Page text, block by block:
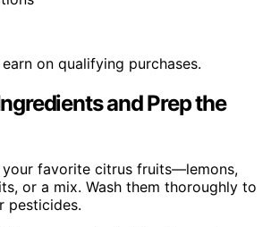
on qualifying purchases.
and Prep the
favorite citrus fruits—lemons,
or a mix. Wash them thoroughly to
pesticides.